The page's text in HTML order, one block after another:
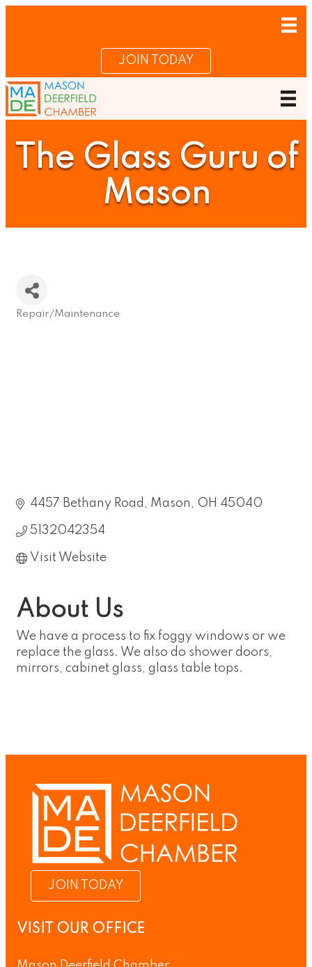
JOIN TODAY
The Glass Guru of
Mason
Repair/Maintenance
4457 Bethany Road Mason OH 45040
5132042354
Visit Website
About Us
We have a process to fix foggy windows or we
replace the glass. We also do shower doors,
mirrors, cabinet glass, glass table tops.
JOIN TODAY
VISIT OUR OFFICE